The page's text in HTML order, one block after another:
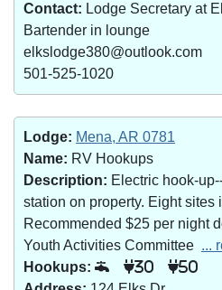
Contact: Lodge Secretary at
Bartender in lounge
elkslodge380@outlook.com
501-525-1020
Lodge: Mena, AR 0781
Name: RV Hookups
Description: Electric hook-
station on property. Eight sites
Recommended $25 per night
Youth Activities Committee ...
Hookups:
30 50